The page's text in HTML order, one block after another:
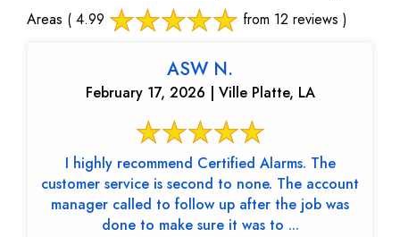
Areas ( 4.99 from 12 reviews )
ASW N.
February 17, 2026 | Ville Platte, LA
I highly recommend Certified Alarms. The
customer service is second to none. The account
manager called to follow up after the job was
done to make sure it was to ...